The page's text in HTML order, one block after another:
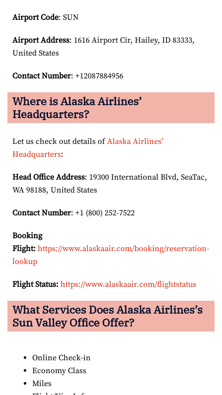
Airport Code: SUN
Airport Address: 1616 Airport Cir, Hailey, ID 83333,
United States
Contact Number: +12087884956
Where is Alaska Airlines’
Headquarters?
Let us check out details ofAlaska Airlines’
Headquarters:
Head Office Address: 19300 International Blvd, SeaTac,
WA 98188, United States
Contact Number: +1 (800) 252-7522
Booking
Flight: https://www.alaskaair.com/booking/reservation-
lookup
Flight Status: https://www.alaskaair.com/flightstatus
What Services Does Alaska Airlines’s
Sun Valley Office Offer?
Online Check-in
Economy Class
Miles